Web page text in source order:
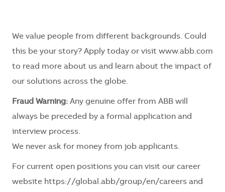
We value people from different backgrounds. Could
this be your story? Apply today or visit www.abb.com
to read more about us and learn about the impact of
our solutions across the globe.
Fraud Warning: Any genuine offer from ABB will
always be preceded by a formal application and
interview process.
We never ask for money from job applicants.
For current open positions you can visit our career
website https://global.abb/group/en/careers and